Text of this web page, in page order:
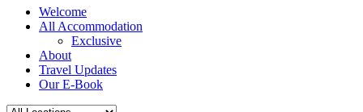
Welcome
All Accommodation
Exclusive
About
Travel Updates
Our E-Book